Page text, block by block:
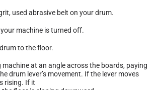
used abrasive belt on your drum.
machine is turned off.
to the floor.
machine at an angle across the boards, paying
drum lever’s movement. If the lever moves
rising. If it